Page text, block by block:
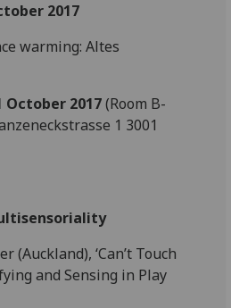
2017
warming: Altes
October 2017(Room B-
1 3001
(Auckland), ‘Can’t Touch
and Sensing in Play